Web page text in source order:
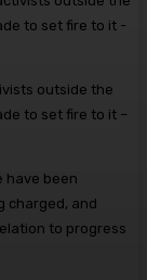
outside the
to set fire to it –
have been
charged, and
to progress